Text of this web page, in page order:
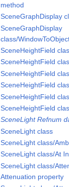
method
SceneGraphDisplay
SceneGraphDisplay
class/
SceneHeightField
SceneHeightField
SceneHeightField
SceneHeightField
SceneHeightField
SceneHeightField
SceneLight Refnum
SceneLight class
SceneLight class/
SceneLight class/At
SceneLight class/
Attenuation property